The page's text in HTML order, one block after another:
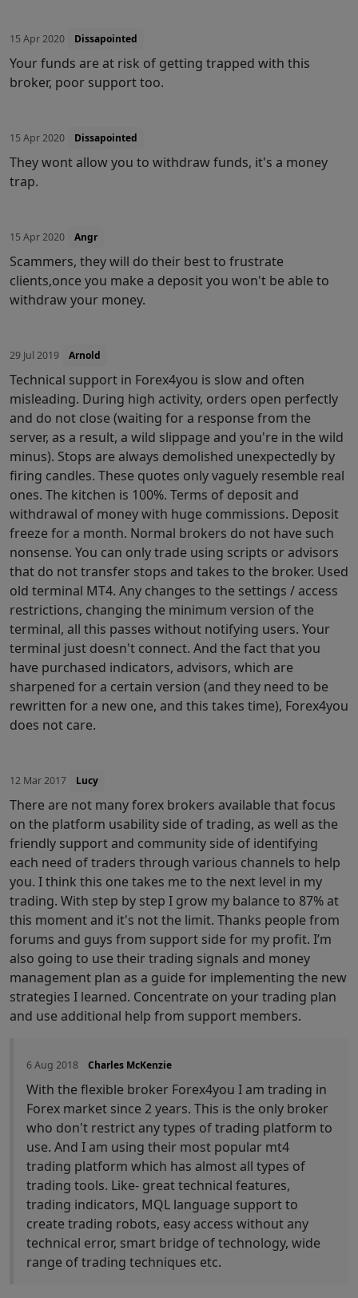
15 Apr 2020 Dissapointed
Your funds are at risk of getting trapped with this
broker, poor support too.
15 Apr 2020 Dissapointed
They wont allow you to withdraw funds, it's a money
trap.
15 Apr 2020 Angr
Scammers, they will do their best to frustrate
clients,once you make a deposit you won't be able to
withdraw your money.
29 Jul 2019 Arnold
Technical support in Forex4you is slow and often
misleading. During high activity, orders open perfectly
and do not close (waiting for a response from the
server, as a result, a wild slippage and you're in the wild
minus). Stops are always demolished unexpectedly by
firing candles. These quotes only vaguely resemble real
ones. The kitchen is 100%. Terms of deposit and
withdrawal of money with huge commissions. Deposit
freeze for a month. Normal brokers do not have such
nonsense. You can only trade using scripts or advisors
that do not transfer stops and takes to the broker. Used
old terminal MT4. Any changes to the settings / access
restrictions, changing the minimum version of the
terminal, all this passes without notifying users. Your
terminal just doesn't connect. And the fact that you
have purchased indicators, advisors, which are
sharpened for a certain version (and they need to be
rewritten for a new one, and this takes time), Forex4you
does not care.
12 Mar 2017 Lucy
There are not many forex brokers available that focus
on the platform usability side of trading, as well as the
friendly support and community side of identifying
each need of traders through various channels to help
you. I think this one takes me to the next level in my
trading. With step by step I grow my balance to 87% at
this moment and it's not the limit. Thanks people from
forums and guys from support side for my profit. I’m
also going to use their trading signals and money
management plan as a guide for implementing the new
strategies I learned. Concentrate on your trading plan
and use additional help from support members.
6 Aug 2018 Charles McKenzie
With the flexible broker Forex4you I am trading in
Forex market since 2 years. This is the only broker
who don't restrict any types of trading platform to
use. And I am using their most popular mt4
trading platform which has almost all types of
trading tools. Like- great technical features,
trading indicators, MQL language support to
create trading robots, easy access without any
technical error, smart bridge of technology, wide
range of trading techniques etc.